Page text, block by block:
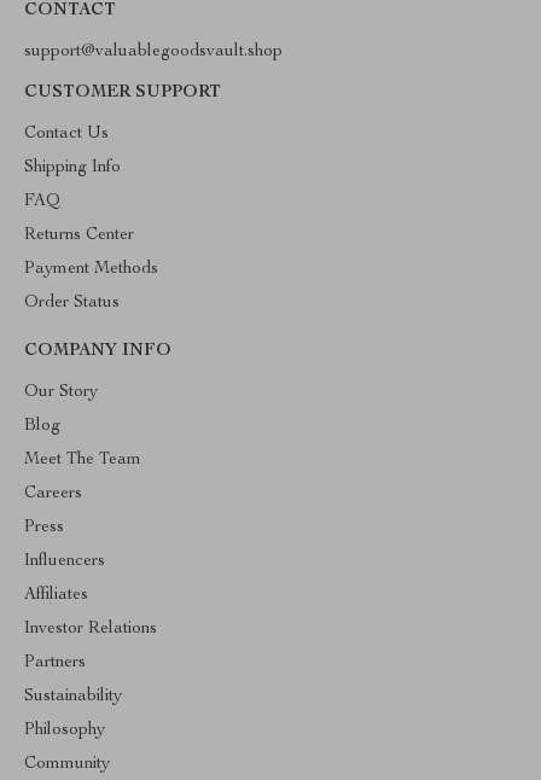
CONTACT
support@valuablegoodsvault.shop
CUSTOMER SUPPORT
Contact Us
Shipping Info
FAQ
Returns Center
Payment Methods
Order Status
COMPANY INFO
Our Story
Blog
Meet The Team
Careers
Press
Influencers
Affiliates
Investor Relations
Partners
Sustainability
Philosophy
Community